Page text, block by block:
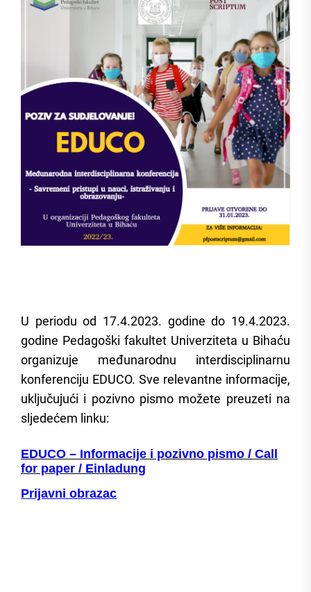
U periodu od 17.4.2023. godine do 19.4.2023.
godine Pedagoški fakultet Univerziteta u Bihaću
organizuje međunarodnu interdisciplinarnu
konferenciju EDUCO. Sve relevantne informacije,
uključujući i pozivno pismo možete preuzeti na
sljedećem linku:
EDUCO – Informacije i pozivno pismo / Call
for paper / Einladung
Prijavni obrazac